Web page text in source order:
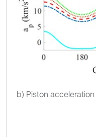
b) Piston acceleration